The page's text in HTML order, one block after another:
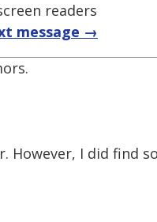
readers
message →
However, I did find